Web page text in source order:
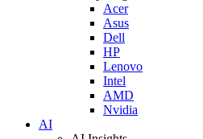
Acer
Asus
Dell
HP
Lenovo
Intel
AMD
Nvidia
AI